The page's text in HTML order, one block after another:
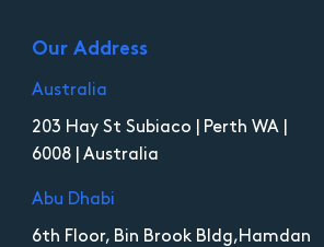
Our Address
Australia
203 Hay St Subiaco | Perth WA |
6008 | Australia
Abu Dhabi
6th Floor, Bin Brook Bldg,Hamdan